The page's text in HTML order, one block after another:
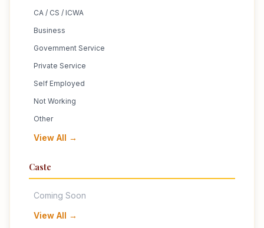
CA / CS / ICWA
Business
Government Service
Private Service
Self Employed
Not Working
Other
View All →
Caste
Coming Soon
View All →